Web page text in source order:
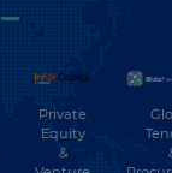
Private
Equity
&